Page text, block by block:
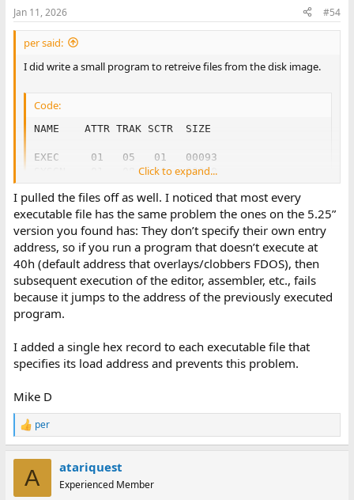
Jan 11, 2026 #54
per said:
I did write a small program to retreive files from the disk image.
Code:
NAME    ATTR TRAK SCTR  SIZE
EXEC     01   05   01   00093
SYSGN    01   08   16   00030
RDBFL    01   09   20   00013
LIB      01   10   07   00033
DIAGS    01   11   14   00069
DIAGO    01   14   05   00028
DKHNB    01   15   07   00015
MTDKS    01   15   22   00095
MTDK     01   19   13   00019
CMNDF    01   20   06   00001
LINK     01   20   07   00055
TESTS    01   22   10   00055
EDIT     01   24   21   00058
ASMB     01   27   01   00158
TEST1    01   33   03   00001
There also seems to be a TEST2, X, TESTB, TESTO and a TEST3 that
has been deleted and can likely be recovered by just changing
the file-table, and also a whole lot of files at the far end of the file-
table that has been long since overwritten.
Click to expand...
I pulled the files off as well. I noticed that most every
executable file has the same problem the ones on the 5.25”
version you found has: They don’t specify their own entry
address, so if you run a program that doesn’t execute at
40h (default address that overlays/clobbers FDOS), then
subsequent execution of the editor, assembler, etc., fails
because it jumps to the address of the previously executed
program.
I added a single hex record to each executable file that
specifies its load address and prevents this problem.
Mike D
R
e
per
A atariquest
Experienced Member